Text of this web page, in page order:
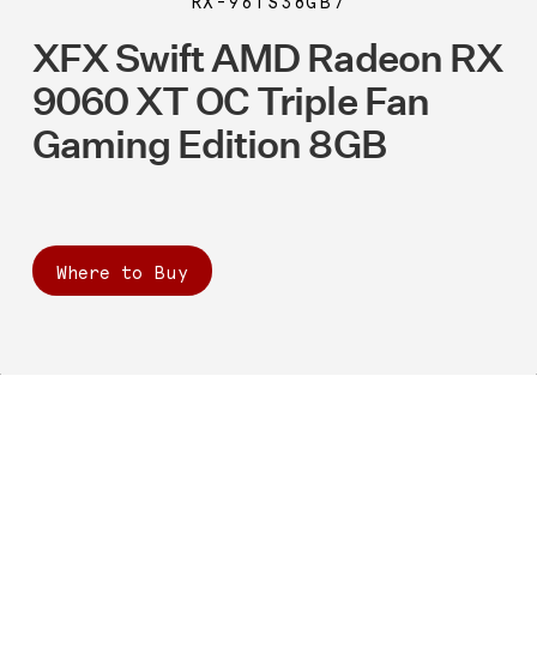
XFX Swift AMD Radeon RX
9060 XT OC Triple Fan
Gaming Edition 8GB
Where to Buy